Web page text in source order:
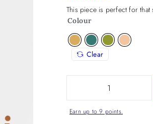
This piece is perfect for
Colour
Clear
Earn up to 9 points.